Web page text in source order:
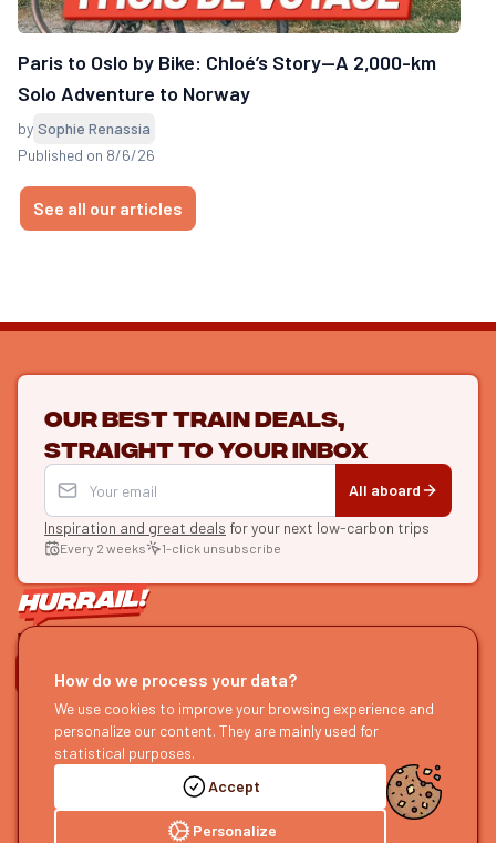
Paris to Oslo by Bike: Chloé’s Story—A 2,000-km
Solo Adventure to Norway
by Sophie Renassia
Published on 8/6/26
See all our articles
Our best train deals,
straight to your inbox
All aboard
Inspiration and great deals for your next low-carbon trips
Every 2 weeks 1-click unsubscribe
LET'S CONNECT
HURRAIL!
About us
Become a partner
Send us feedback
EXPLORE
Find itineraries
Our guides
Our podcast
Accept
Personalize
How do we process your data?
We use cookies to improve your browsing experience and
personalize our content. They are mainly used for
statistical purposes.